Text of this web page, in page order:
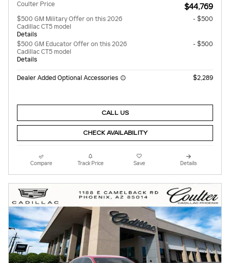
Coulter Price $44,769
$500 GM Military Offer on this 2026
Cadillac CT5 model
Details
- $500
$500 GM Educator Offer on this 2026
Cadillac CT5 model
Details
- $500
Dealer Added Optional Accessories $2,289
CALL US
CHECK AVAILABILITY
Compare Track Price Save Details